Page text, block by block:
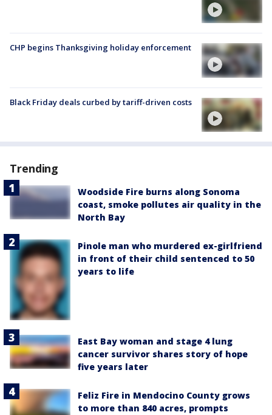
CHP begins Thanksgiving holiday enforcement
Black Friday deals curbed by tariff-driven costs
Trending
Woodside Fire burns along Sonoma
coast, smoke pollutes air quality in the
North Bay
Pinole man who murdered ex-girlfriend
in front of their child sentenced to 50
years to life
East Bay woman and stage 4 lung
cancer survivor shares story of hope
five years later
Feliz Fire in Mendocino County grows
to more than 840 acres, prompts